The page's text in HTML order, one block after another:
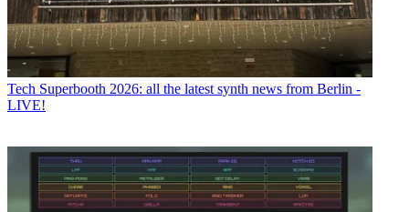
Tech Superbooth 2026: all the latest synth news from Berlin -
LIVE!